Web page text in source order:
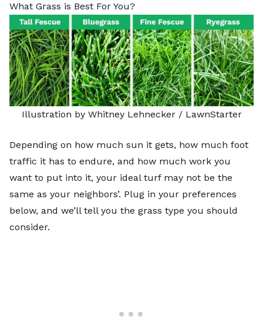
What Grass is Best For You?
Illustration by Whitney Lehnecker / LawnStarter
Depending on how much sun it gets, how much foot
traffic it has to endure, and how much work you
want to put into it, your ideal turf may not be the
same as your neighbors’. Plug in your preferences
below, and we’ll tell you the grass type you should
consider.